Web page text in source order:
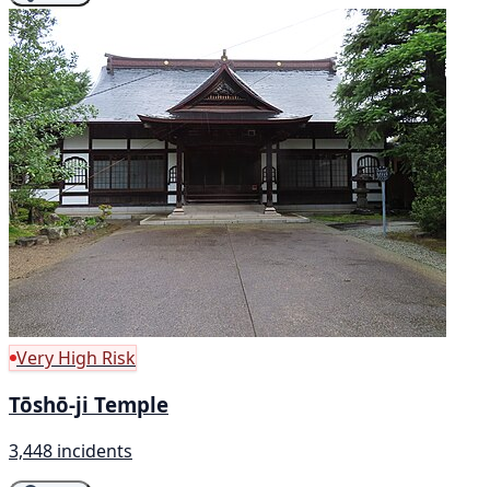
Very High Risk
Tōshō-ji Temple
3,448 incidents